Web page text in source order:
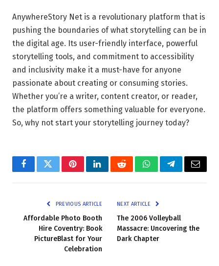
AnywhereStory Net is a revolutionary platform that is
pushing the boundaries of what storytelling can be in
the digital age. Its user-friendly interface, powerful
storytelling tools, and commitment to accessibility
and inclusivity make it a must-have for anyone
passionate about creating or consuming stories.
Whether you’re a writer, content creator, or reader,
the platform offers something valuable for everyone.
So, why not start your storytelling journey today?
FacebookTwitterPinterestLinkedInRedditWhatsAppTelegramEmail
PREVIOUS ARTICLE
Affordable Photo Booth
Hire Coventry: Book
PictureBlast for Your
Celebration
NEXT ARTICLE
The 2006 Volleyball
Massacre: Uncovering the
Dark Chapter